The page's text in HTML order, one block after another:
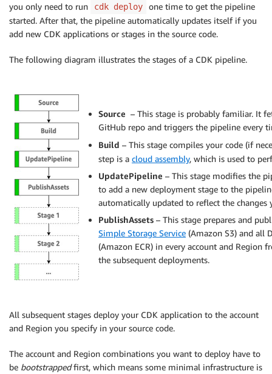
you only need to run
cdk deploy
one time to get the pipeline
started. After that, the pipeline automatically updates itself if you
add new CDK applications or stages in the source code.
The following diagram illustrates the stages of a CDK pipeline.
Source – This stage is probably familiar. It
GitHub repo and triggers the pipeline every
Build – This stage compiles your code (if
step is a cloud assembly, which is used to
UpdatePipeline – This stage modifies the
to add a new deployment stage to the
automatically updated to reflect the changes
PublishAssets – This stage prepares and
Simple Storage Service (Amazon S3) and all
(Amazon ECR) in every account and Region
the subsequent deployments.
All subsequent stages deploy your CDK application to the account
and Region you specify in your source code.
The account and Region combinations you want to deploy have to
be bootstrappedfirst, which means some minimal infrastructure is